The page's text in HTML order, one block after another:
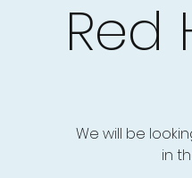
Red
We will be
in